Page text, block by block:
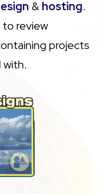
& hosting.
review
projects
with.